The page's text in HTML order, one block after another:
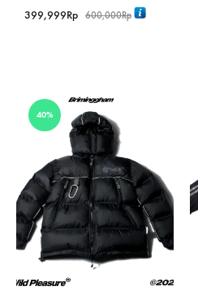
399,999Rp 600,000Rp
40%